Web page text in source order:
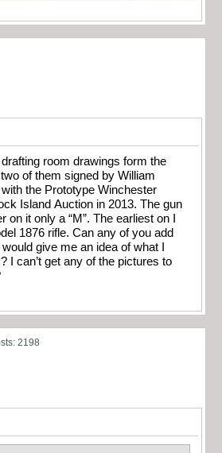
room drawings form the
of them signed by William
the Prototype Winchester
Island Auction in 2013. The gun
on it only a “M”. The earliest on I
1876 rifle. Can any of you add
give me an idea of what I
I can’t get any of the pictures to
2198